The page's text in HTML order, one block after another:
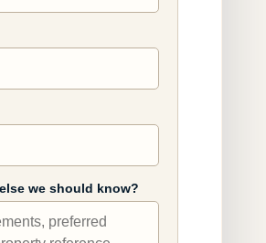
we should know?